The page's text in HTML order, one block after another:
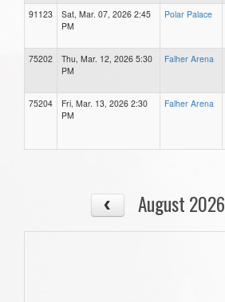
91123
Sat, Mar. 07, 2026 2:45
PM
Polar Palace
75202
Thu, Mar. 12, 2026 5:30
PM
Falher Arena
75204
Fri, Mar. 13, 2026 2:30
PM
Falher Arena
August 2026